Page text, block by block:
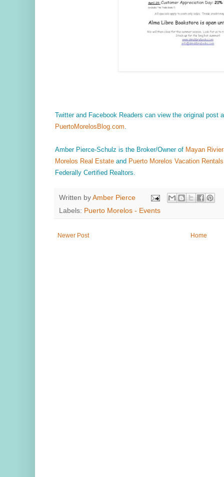
Twitter and Facebook Readers can view the original post
PuertoMorelosBlog.com
Amber Pierce-Schulz is the Broker/Owner of Mayan
Morelos Real Estate and Puerto Morelos Vacation Rentals
Federally Certified Realtors.
Written by Amber Pierce
Labels: Puerto Morelos - Events
Newer Post Home